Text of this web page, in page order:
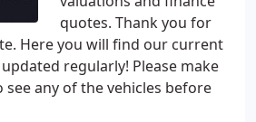
quotes. Thank you for
Here you will find our current
regularly! Please make
any of the vehicles before